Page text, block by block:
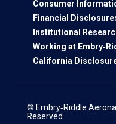
Consumer
Financial
Institutional
Working at
California
© Embry‑Riddle
Reserved.